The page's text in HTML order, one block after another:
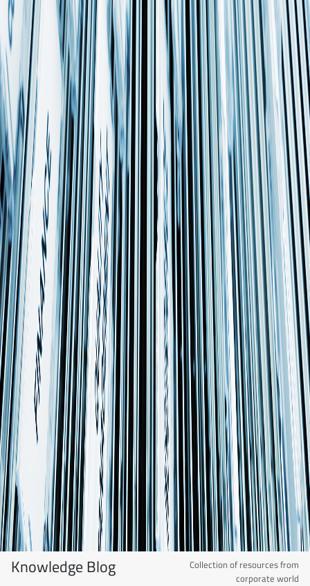
Knowledge Blog
Collection of resources from
corporate world